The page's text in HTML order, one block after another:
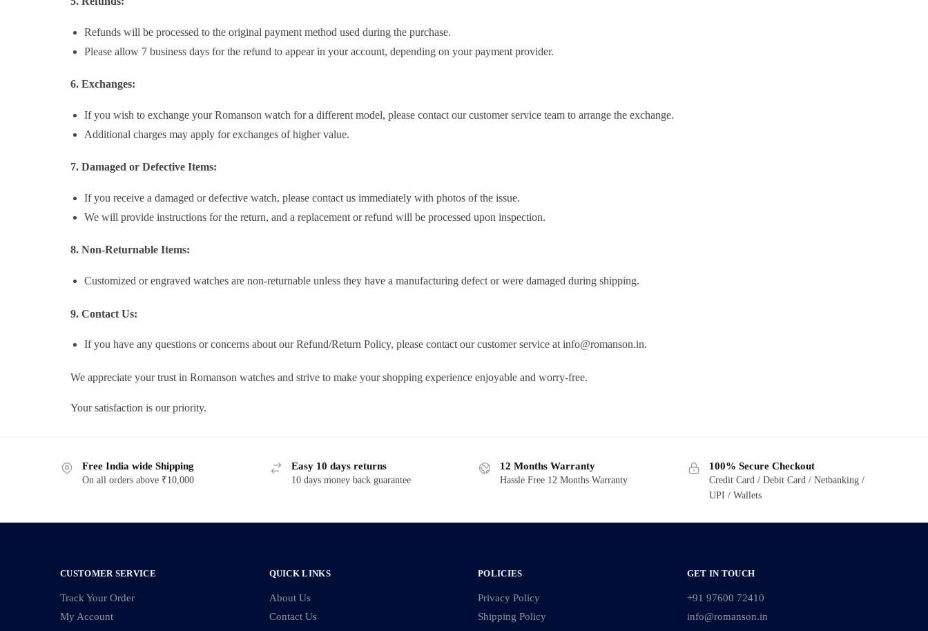
Refunds will be processed to the original payment method used during the purchase.
Please allow 7 business days for the refund to appear in your account, depending on your payment provider.
6. Exchanges:
If you wish to exchange your Romanson watch for a different model, please contact our customer service team to arrange the exchange.
Additional charges may apply for exchanges of higher value.
7. Damaged or Defective Items:
If you receive a damaged or defective watch, please contact us immediately with photos of the issue.
We will provide instructions for the return, and a replacement or refund will be processed upon inspection.
8. Non-Returnable Items:
Customized or engraved watches are non-returnable unless they have a manufacturing defect or were damaged during shipping.
9. Contact Us:
If you have any questions or concerns about our Refund/Return Policy, please contact our customer service at info@romanson.in.
We appreciate your trust in Romanson watches and strive to make your shopping experience enjoyable and worry-free.
Your satisfaction is our priority.
Free India wide Shipping
On all orders above ₹10,000
Easy 10 days returns
10 days money back guarantee
12 Months Warranty
Hassle Free 12 Months Warranty
100% Secure Checkout
Credit Card / Debit Card / Netbanking /
UPI / Wallets
CUSTOMER SERVICE
Track Your Order
My Account
QUICK LINKS
About Us
Contact Us
POLICIES
Privacy Policy
Shipping Policy
GET IN TOUCH
+91 97600 72410
info@romanson.in